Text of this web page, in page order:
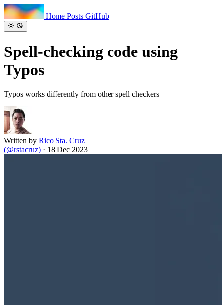
Home Posts GitHub
Spell-checking code using
Typos
Typos works differently from other spell checkers
Written by Rico Sta. Cruz
(@rstacruz) · 18 Dec 2023